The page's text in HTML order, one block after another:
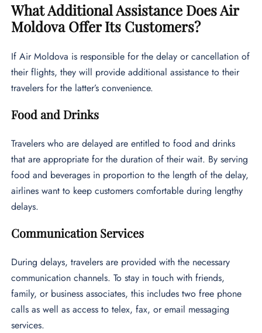
What Additional Assistance Does Air
Moldova Offer Its Customers?
If Air Moldova is responsible for the delay or cancellation of
their flights, they will provide additional assistance to their
travelers for the latter’s convenience.
Food and Drinks
Travelers who are delayed are entitled to food and drinks
that are appropriate for the duration of their wait. By serving
food and beverages in proportion to the length of the delay,
airlines want to keep customers comfortable during lengthy
delays.
Communication Services
During delays, travelers are provided with the necessary
communication channels. To stay in touch with friends,
family, or business associates, this includes two free phone
calls as well as access to telex, fax, or email messaging
services.